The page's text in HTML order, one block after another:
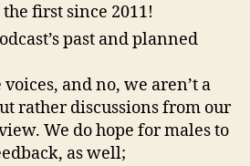
first since 2011!
past and planned
voices, and no, we aren’t a
rather discussions from our
We do hope for males to
as well;